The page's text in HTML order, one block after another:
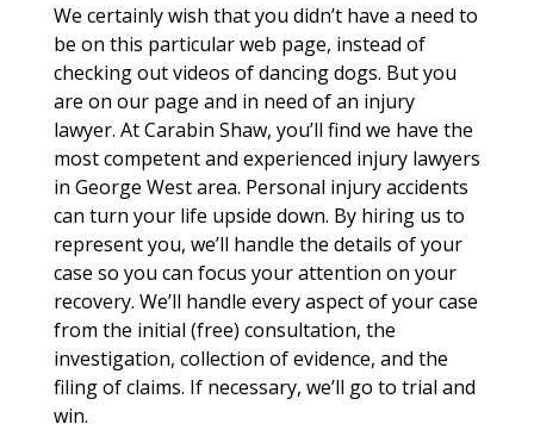
We certainly wish that you didn’t have a need to
be on this particular web page, instead of
checking out videos of dancing dogs. But you
are on our page and in need of an injury
lawyer. At Carabin Shaw, you’ll find we have the
most competent and experienced injury lawyers
in George West area. Personal injury accidents
can turn your life upside down. By hiring us to
represent you, we’ll handle the details of your
case so you can focus your attention on your
recovery. We’ll handle every aspect of your case
from the initial (free) consultation, the
investigation, collection of evidence, and the
filing of claims. If necessary, we’ll go to trial and
win.